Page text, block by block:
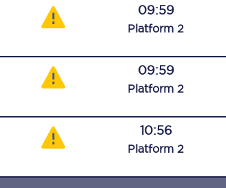
09:59
Platform 2
09:59
Platform 2
10:56
Platform 2